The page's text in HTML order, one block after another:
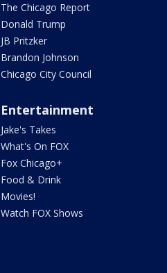
The Chicago Report
Donald Trump
JB Pritzker
Brandon Johnson
Chicago City Council
Entertainment
Jake's Takes
What's On FOX
Fox Chicago+
Food & Drink
Movies!
Watch FOX Shows